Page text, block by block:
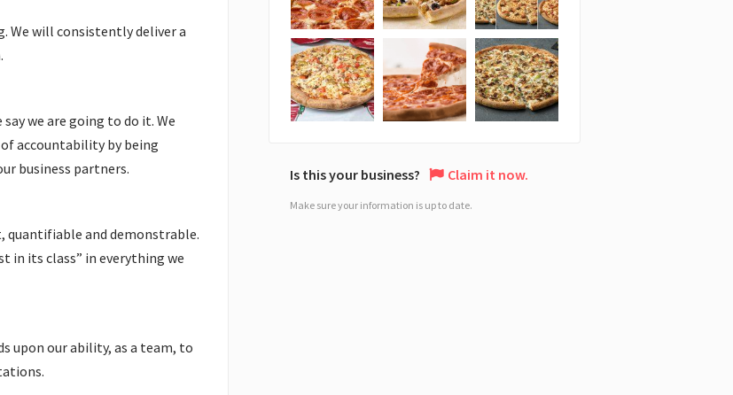
We will consistently deliver a
we are going to do it. We
accountability by being
business partners.
quantifiable and demonstrable.
in its class” in everything we
upon our ability, as a team, to
Is this your business? Claim it now.
Make sure your information is up to date.